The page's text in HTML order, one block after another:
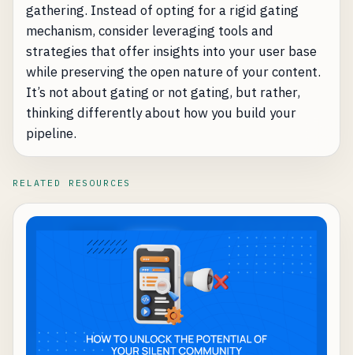
gathering. Instead of opting for a rigid gating
mechanism, consider leveraging tools and
strategies that offer insights into your user base
while preserving the open nature of your content.
It’s not about gating or not gating, but rather,
thinking differently about how you build your
pipeline.
RELATED RESOURCES